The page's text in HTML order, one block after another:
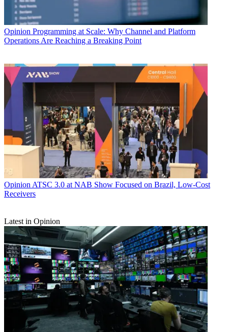
Opinion Programming at Scale: Why Channel and Platform
Operations Are Reaching a Breaking Point
Opinion ATSC 3.0 at NAB Show Focused on Brazil, Low-Cost
Receivers
Latest in Opinion